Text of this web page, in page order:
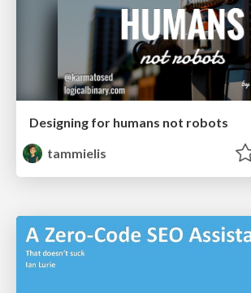
Designing for humans not robots
tammielis